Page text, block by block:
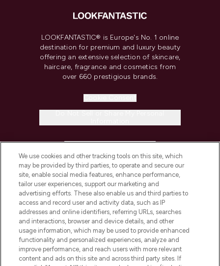
LOOKFANTASTIC® is Europe's No. 1 online
destination for premium and luxury beauty
offering an extensive selection of skincare,
haircare, fragrance and cosmetics from
over 660 prestigious brands.
COMPANY INFORMATION
ABOUT LOOKFANTASTIC
STORES AND SALONS
We use cookies and other tracking tools on this site, which
may be provided by third parties, to operate and secure our
site, enable social media features, enhance performance,
tailor user experiences, support our marketing and
advertising efforts. These also enable us and third parties to
access and record user and activity data, such as IP
addresses and online identifiers, referring URLs, searches
and interactions, browser and device details, and other
usage information, which may be used to provide enhanced
functionality and personalized experiences, analyze and
improve performance, and reach users with more relevant
content and ads on this site and across third party sites. If